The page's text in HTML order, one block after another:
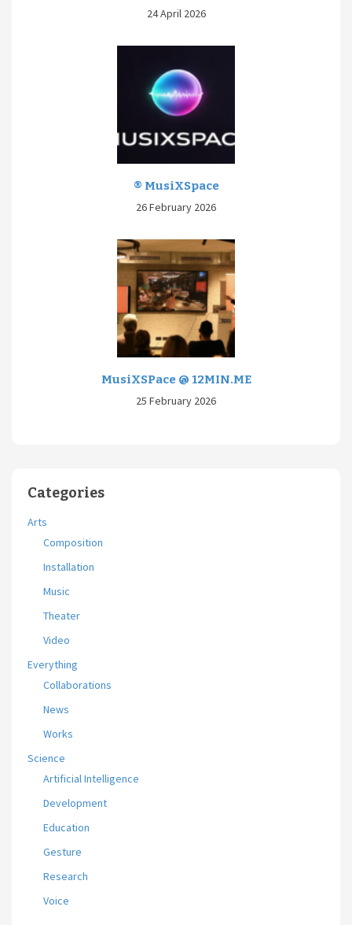
24 April 2026
® MusiXSpace
26 February 2026
MusiXSPace @ 12MIN.ME
25 February 2026
Categories
Arts
Composition
Installation
Music
Theater
Video
Everything
Collaborations
News
Works
Science
Artificial Intelligence
Development
Education
Gesture
Research
Voice